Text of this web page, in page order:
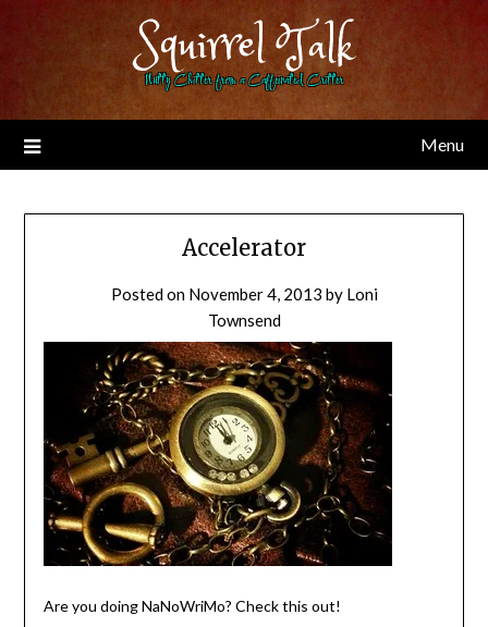
Squirrel Talk
Nutty Chitter from a Caffeinated Critter
Menu
Accelerator
Posted on November 4, 2013 by Loni
Townsend
Are you doing NaNoWriMo? Check this out!